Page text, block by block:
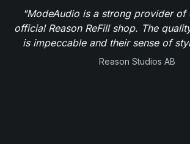
"ModeAudio is a strong provider of
official Reason ReFill shop. The
is impeccable and their sense of
Reason Studios AB